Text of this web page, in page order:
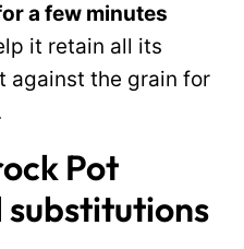
a few minutes
it retain all its
against the grain for
Pot